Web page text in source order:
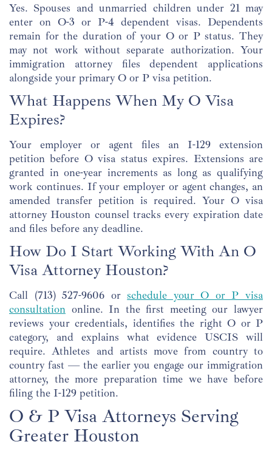
Yes. Spouses and unmarried children under 21 may
enter on O-3 or P-4 dependent visas. Dependents
remain for the duration of your O or P status. They
may not work without separate authorization. Your
immigration attorney files dependent applications
alongside your primary O or P visa petition.
What Happens When My O Visa
Expires?
Your employer or agent files an I-129 extension
petition before O visa status expires. Extensions are
granted in one-year increments as long as qualifying
work continues. If your employer or agent changes, an
amended transfer petition is required. Your O visa
attorney Houston counsel tracks every expiration date
and files before any deadline.
How Do I Start Working With An O
Visa Attorney Houston?
Call (713) 527-9606 orschedule your O or P visa
consultation online. In the first meeting our lawyer
reviews your credentials, identifies the right O or P
category, and explains what evidence USCIS will
require. Athletes and artists move from country to
country fast — the earlier you engage our immigration
attorney, the more preparation time we have before
filing the I-129 petition.
O & P Visa Attorneys Serving
Greater Houston